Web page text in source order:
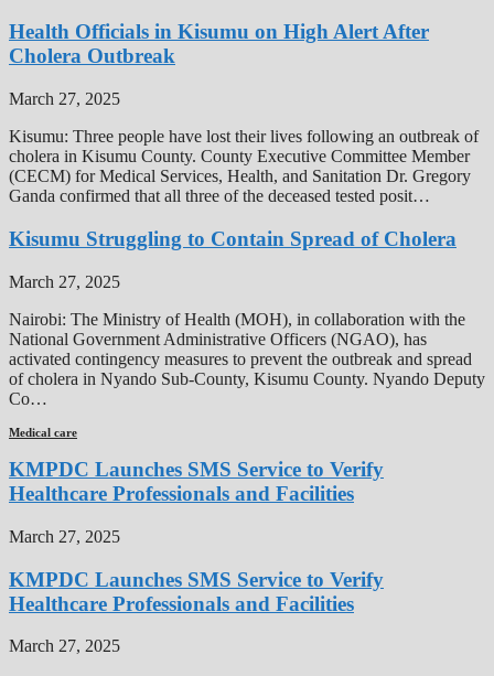
Health Officials in Kisumu on High Alert After
Cholera Outbreak
March 27, 2025
Kisumu: Three people have lost their lives following an outbreak of
cholera in Kisumu County. County Executive Committee Member
(CECM) for Medical Services, Health, and Sanitation Dr. Gregory
Ganda confirmed that all three of the deceased tested posit…
Kisumu Struggling to Contain Spread of Cholera
March 27, 2025
Nairobi: The Ministry of Health (MOH), in collaboration with the
National Government Administrative Officers (NGAO), has
activated contingency measures to prevent the outbreak and spread
of cholera in Nyando Sub-County, Kisumu County. Nyando Deputy
Co…
Medical care
KMPDC Launches SMS Service to Verify
Healthcare Professionals and Facilities
March 27, 2025
KMPDC Launches SMS Service to Verify
Healthcare Professionals and Facilities
March 27, 2025